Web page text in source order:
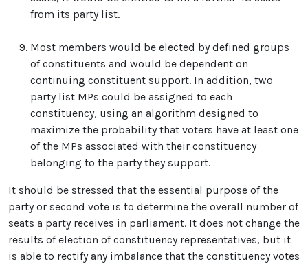
from its party list.
Most members would be elected by defined groups
of constituents and would be dependent on
continuing constituent support. In addition, two
party list MPs could be assigned to each
constituency, using an algorithm designed to
maximize the probability that voters have at least one
of the MPs associated with their constituency
belonging to the party they support.
It should be stressed that the essential purpose of the
party or second vote is to determine the overall number of
seats a party receives in parliament. It does not change the
results of election of constituency representatives, but it
is able to rectify any imbalance that the constituency votes